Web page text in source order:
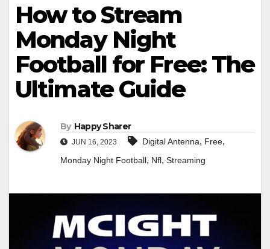
How to Stream
Monday Night
Football for Free: The
Ultimate Guide
By Happy Sharer
JUN 16, 2023 Digital Antenna, Free,
Monday Night Football, Nfl, Streaming